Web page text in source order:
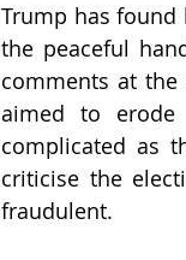
Trump has
the peaceful
comments at
aimed to
complicated as
criticise the
fraudulent.